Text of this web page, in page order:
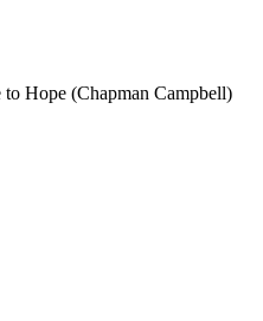
to Hope (Chapman Campbell)